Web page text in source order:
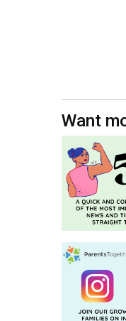
Want